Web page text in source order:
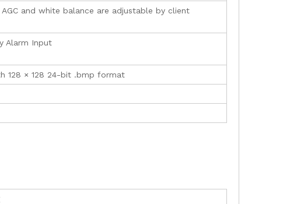
and white balance are adjustable by client
Alarm Input
128 × 128 24-bit .bmp format